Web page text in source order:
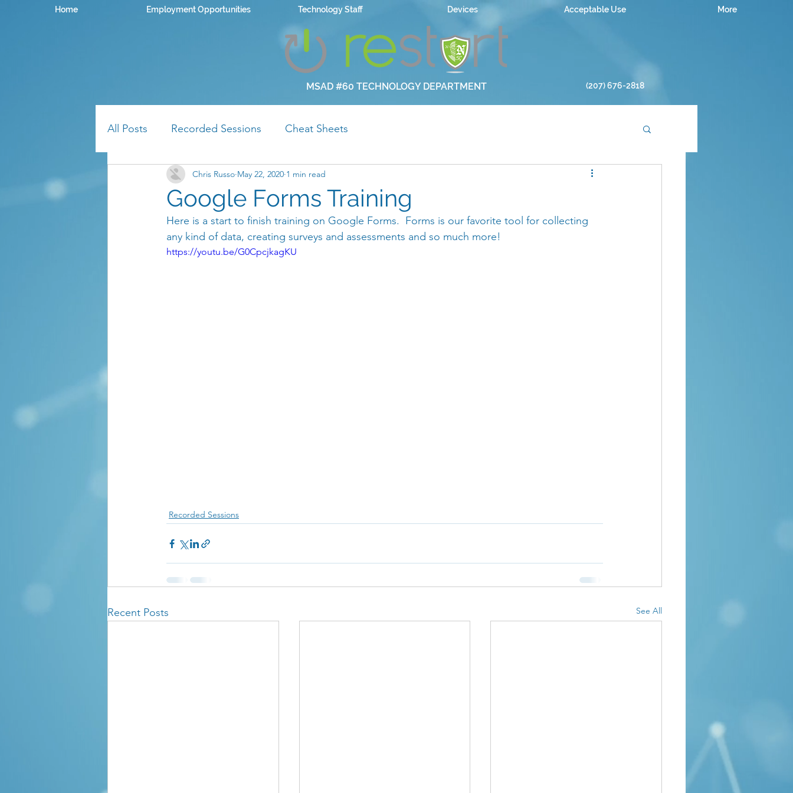
Home Employment Opportunities Technology Staff Devices Acceptable Use More
MSAD #60 TECHNOLOGY DEPARTMENT (207) 676-2818
All Posts Recorded Sessions Cheat Sheets
Google Forms Training
Chris Russo May 22, 2020 1 min read
Here is a start to finish training on Google Forms.  Forms is our favorite tool for collecting
any kind of data, creating surveys and assessments and so much more!
https://youtu.be/G0CpcjkagKU
Recorded Sessions
Recent Posts See All